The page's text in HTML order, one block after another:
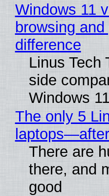
Windows 11
browsing
difference
Linus Tech
side
Windows
The only 5
There are
there, and
good